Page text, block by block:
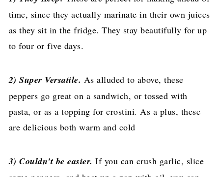
time, since they actually marinate in their own juices
as they sit in the fridge. They stay beautifully for up
to four or five days.
2) Super Versatile. As alluded to above, these
peppers go great on a sandwich, or tossed with
pasta, or as a topping for crostini. As a plus, these
are delicious both warm and cold
3) Couldn't be easier. If you can crush garlic, slice